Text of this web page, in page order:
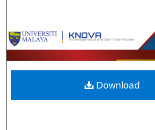
Browse Collections
My Account
About
Download